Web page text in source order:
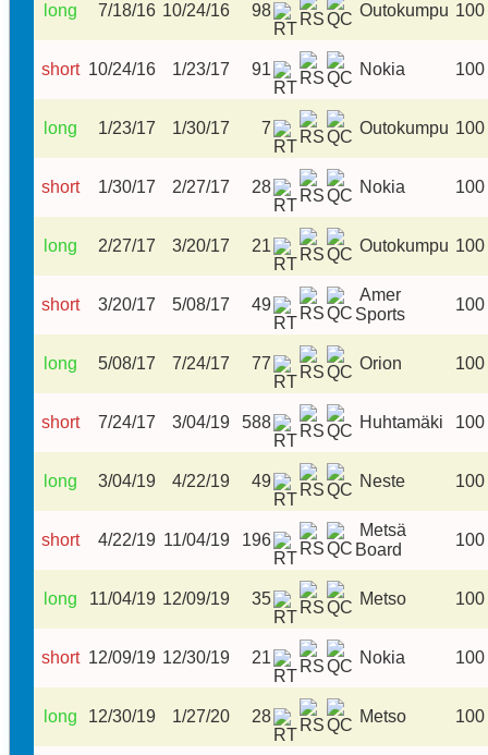
long 7/18/16 10/24/16 98 Outokumpu 100
short 10/24/16 1/23/17 91 Nokia 100
long 1/23/17 1/30/17 7 Outokumpu 100
short 1/30/17 2/27/17 28 Nokia 100
long 2/27/17 3/20/17 21 Outokumpu 100
short 3/20/17 5/08/17 49
Amer
Sports
100
long 5/08/17 7/24/17 77 Orion 100
short 7/24/17 3/04/19 588 Huhtamäki 100
long 3/04/19 4/22/19 49 Neste 100
short 4/22/19 11/04/19 196
Metsä
Board
100
long 11/04/19 12/09/19 35 Metso 100
short 12/09/19 12/30/19 21 Nokia 100
long 12/30/19 1/27/20 28 Metso 100